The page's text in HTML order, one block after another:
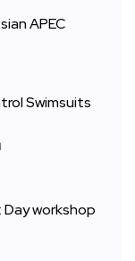
APEC
Swimsuits
workshop